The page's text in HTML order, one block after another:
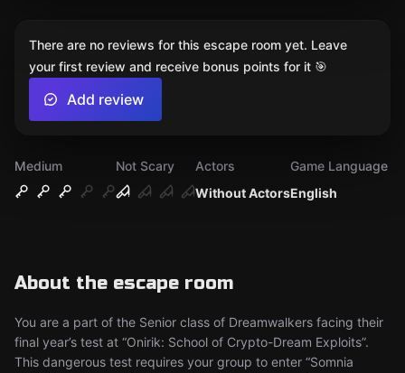
Medium
Not Scary
Without Actors
Actors
English
Game Language
About the escape room
You are a part of the Senior class of Dreamwalkers facing their
final year’s test at “Onirik: School of Crypto-Dream Exploits”.
This dangerous test requires your group to enter “Somnia
There are no reviews for this escape room yet. Leave
your first review and receive bonus points for it 🎯
Add review